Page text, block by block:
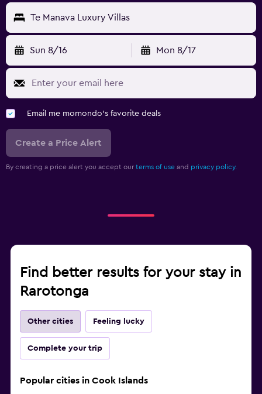
Te Manava Luxury Villas
Sun 8/16 Mon 8/17
Email me momondo's favorite deals
Create a Price Alert
By creating a price alert you accept our terms of use and privacy policy.
Find better results for your stay in
Rarotonga
Other cities Feeling lucky
Complete your trip
Popular cities in Cook Islands